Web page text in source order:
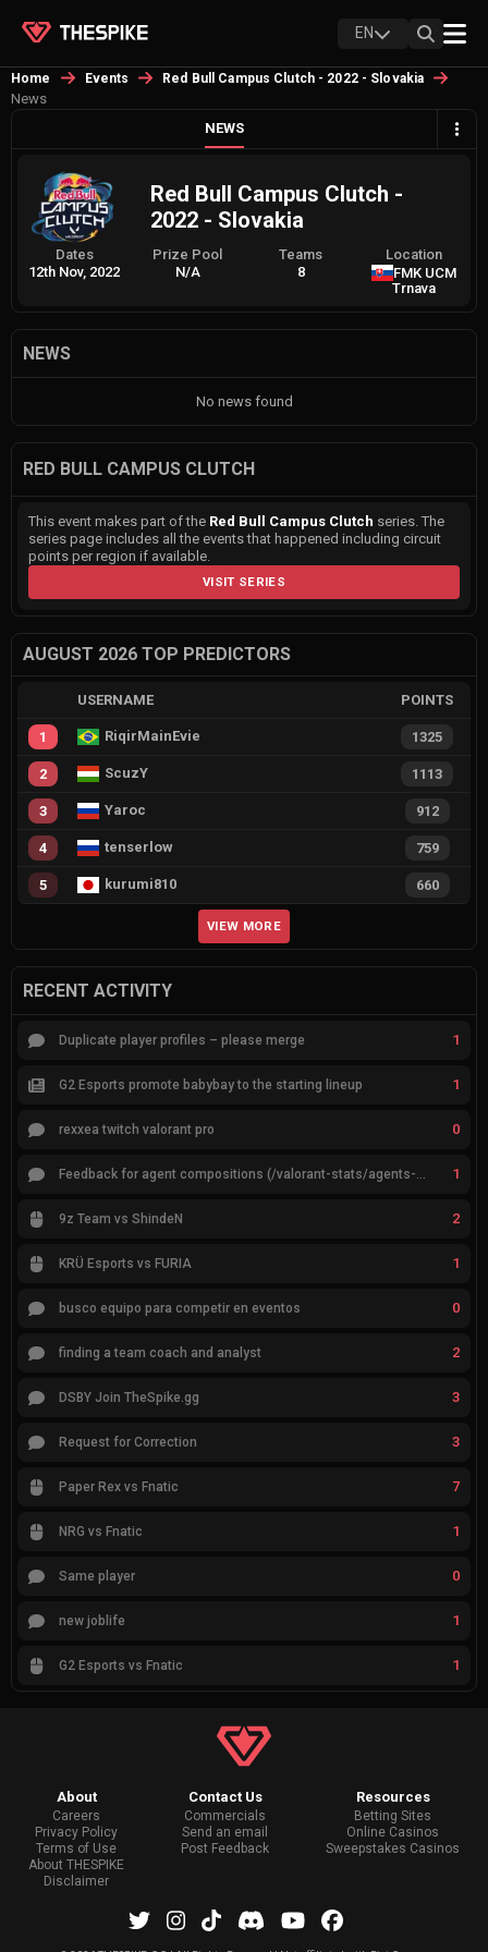
EN
Home Events Red Bull Campus Clutch - 2022 - Slovakia
News
NEWS
Red Bull Campus Clutch -
2022 - Slovakia
Dates
12th Nov, 2022
Prize Pool
N/A
Teams
8
Location
FMK UCM
Trnava
NEWS
No news found
RED BULL CAMPUS CLUTCH
This event makes part of the Red Bull Campus Clutch series. The
series page includes all the events that happened including circuit
points per region if available.
VISIT SERIES
AUGUST 2026 TOP PREDICTORS
USERNAME POINTS
1 RiqirMainEvie 1325
2 ScuzY 1113
3 Yaroc 912
4 tenserlow 759
5 kurumi810 660
VIEW MORE
RECENT ACTIVITY
Duplicate player profiles – please merge 1
G2 Esports promote babybay to the starting lineup 1
rexxea twitch valorant pro 0
Feedback for agent compositions (/valorant-stats/agents-compositions) 1
9z Team vs ShindeN 2
KRÜ Esports vs FURIA 1
busco equipo para competir en eventos 0
finding a team coach and analyst 2
DSBY Join TheSpike.gg 3
Request for Correction 3
Paper Rex vs Fnatic 7
NRG vs Fnatic 1
Same player 0
new joblife 1
G2 Esports vs Fnatic 1
About
Careers
Privacy Policy
Terms of Use
About THESPIKE
Disclaimer
Contact Us
Commercials
Send an email
Post Feedback
Resources
Betting Sites
Online Casinos
Sweepstakes Casinos